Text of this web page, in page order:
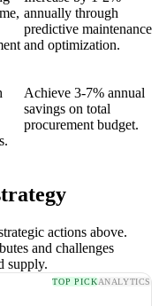
annually through
predictive maintenance
and optimization.
Achieve 3-7% annual
savings on total
procurement budget.
actions above.
and challenges
supply.
TOP PICKANALYTICS